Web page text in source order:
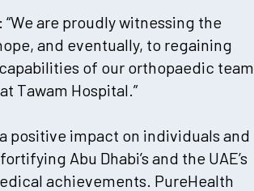
are proudly witnessing the
and eventually, to regaining
of our orthopaedic team
Tawam Hospital.”
positive impact on individuals and
Abu Dhabi’s and the UAE’s
achievements. PureHealth